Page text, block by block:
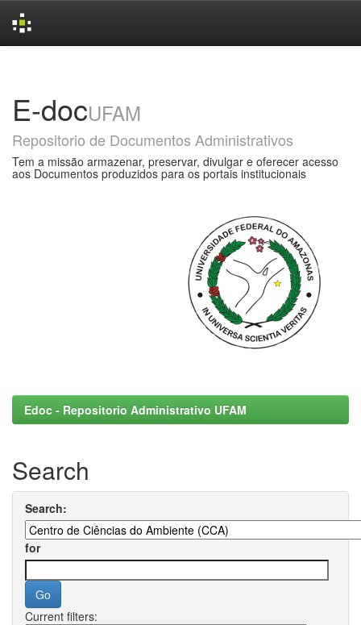
E-docUFAM
Repositorio de Documentos Administrativos
Tem a missão armazenar, preservar, divulgar e oferecer acesso
aos Documentos produzidos para os portais institucionais
Edoc - Repositorio Administrativo UFAM
Search
Search:
for
Current filters: